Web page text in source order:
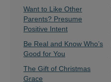
Want to Like Other
Parents? Presume
Positive Intent
Be Real and Know Who’s
Good for You
The Gift of Christmas
Grace